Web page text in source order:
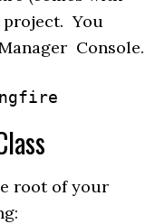
project. You
Console.
root of your